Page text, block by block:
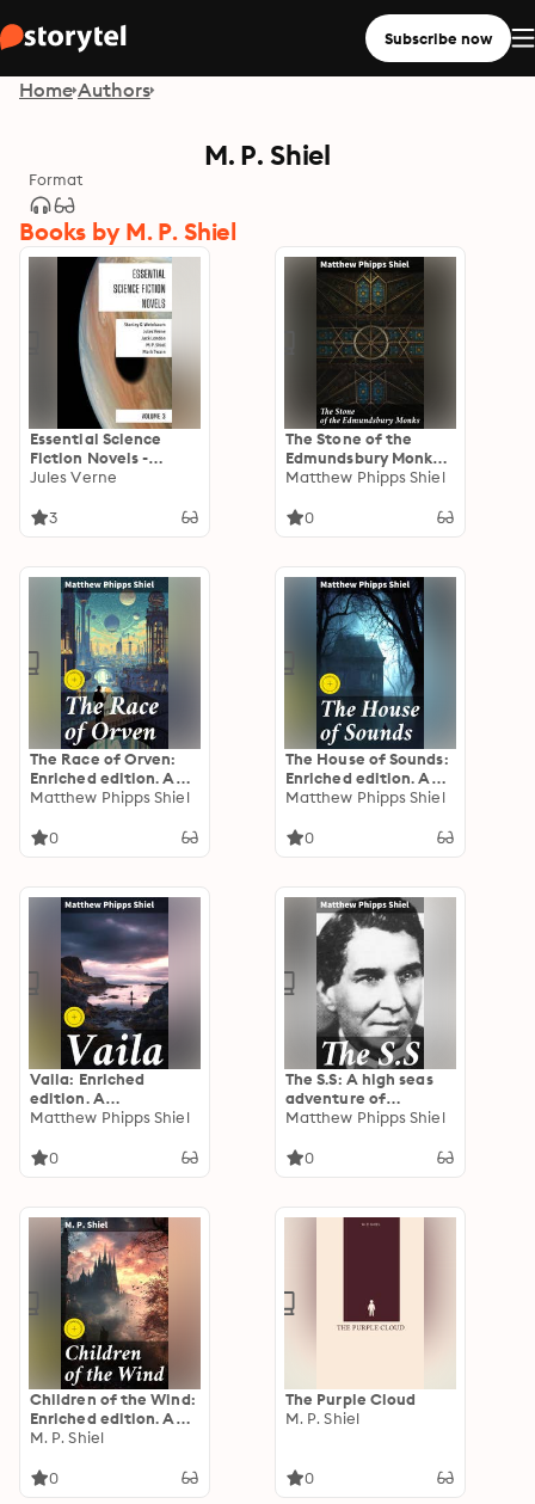
Subscribe now
Home Authors
M. P. Shiel
Format
Books by M. P. Shiel
Essential Science
Fiction Novels -
Volume 3
Jules Verne
3
The Stone of the
Edmundsbury Monks:
An Enigmatic Tale of
and Ancient Relics
Matthew Phipps Shiel
0
The Race of Orven:
Enriched edition. A
Dystopian Adventure
Mysteries
Matthew Phipps Shiel
0
The House of Sounds:
Enriched edition. An
Atmospheric Tale of
Suspense and
Matthew Phipps Shiel
0
Vaila: Enriched
edition. A
Supernatural
Scottish Isle
Matthew Phipps Shiel
0
The S.S: A high seas
adventure of
treachery, bravery,
classic Victorian
Matthew Phipps Shiel
0
Children of the Wind:
Enriched edition. A
Tale of
Siblings in a
M. P. Shiel
0
The Purple Cloud
M. P. Shiel
0